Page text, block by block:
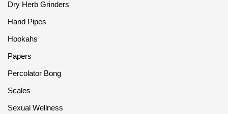
Dry Herb Grinders
Hand Pipes
Hookahs
Papers
Percolator Bong
Scales
Sexual Wellness